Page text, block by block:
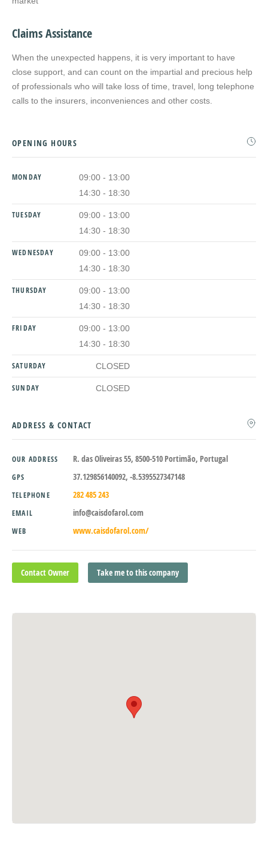
Claims Assistance
When the unexpected happens, it is very important to have
close support, and can count on the impartial and precious help
of professionals who will take loss of time, travel, long telephone
calls to the insurers, inconveniences and other costs.
OPENING HOURS
MONDAY
09:00 - 13:00
14:30 - 18:30
TUESDAY
09:00 - 13:00
14:30 - 18:30
WEDNESDAY
09:00 - 13:00
14:30 - 18:30
THURSDAY
09:00 - 13:00
14:30 - 18:30
FRIDAY
09:00 - 13:00
14:30 - 18:30
SATURDAY CLOSED
SUNDAY CLOSED
ADDRESS & CONTACT
OUR ADDRESS R. das Oliveiras 55, 8500-510 Portimão, Portugal
GPS 37.129856140092, -8.5395527347148
TELEPHONE 282 485 243
EMAIL info@caisdofarol.com
WEB www.caisdofarol.com/
Contact Owner Take me to this company